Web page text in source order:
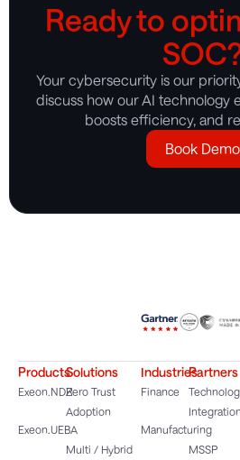
Ready to
Your cybersecurity is our
discuss how our AI technology
boosts efficiency, and
Book Demo
Products
Exeon.NDR
Exeon.UEBA
Solutions
Zero Trust
Adoption
Multi / Hybrid
Industries
Finance
Manufacturing
Partners
MSSP